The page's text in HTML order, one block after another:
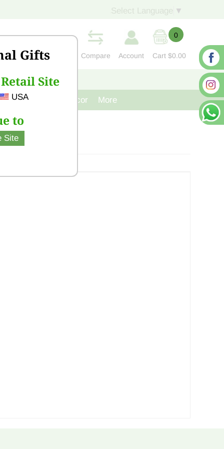
Gifts
Site
USA
to
Site
▼
Compare Account
0
Cart $0.00
CONTACT US
Cast Iron Decor More